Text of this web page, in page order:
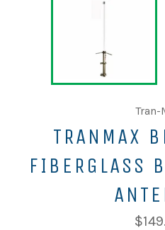
Tran-
TRANMAX
FIBERGLASS